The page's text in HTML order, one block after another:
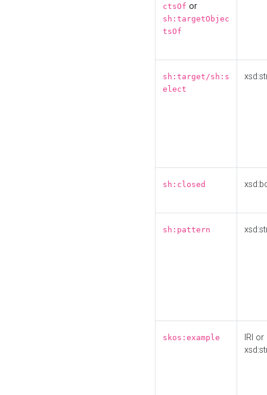
ctsOf or
sh:targetObjec
tsOf
sh:target/sh:s
elect
sh:closed
sh:pattern
skos:example
IRI or